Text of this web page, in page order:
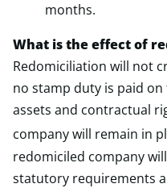
months.
What is the effect of
Redomiciliation will not
no stamp duty is paid
assets and contractual
company will remain in
redomiciled company
statutory requirements